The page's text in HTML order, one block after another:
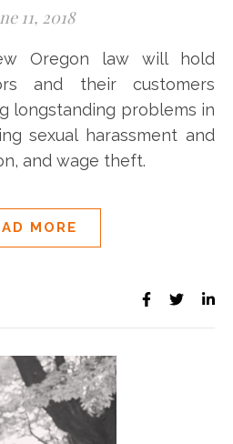
11, 2018
and their customers
longstanding problems in
sexual harassment and
and wage theft.
MORE